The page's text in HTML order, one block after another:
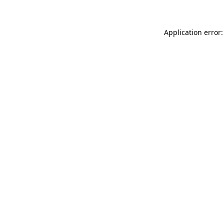
Application